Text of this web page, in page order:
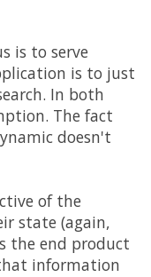
is to serve
is to just
In both
The fact
doesn't
of the
state (again,
the end product
information